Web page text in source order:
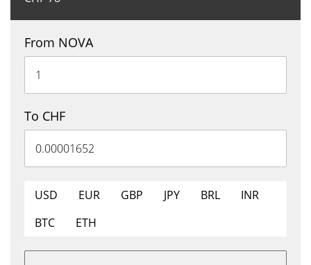
From NOVA
To CHF
USD EUR GBP JPY BRL
INR
BTC
ETH